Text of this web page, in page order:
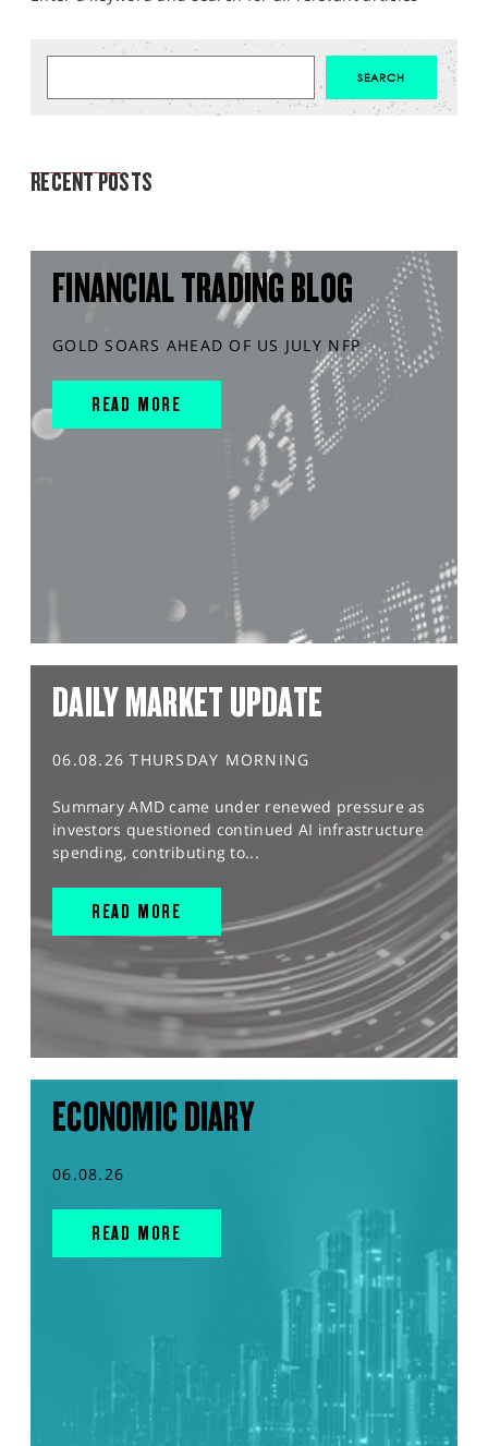
RECENT POSTS
FINANCIAL TRADING BLOG
GOLD SOARS AHEAD OF US JULY NFP
READ MORE
DAILY MARKET UPDATE
06.08.26 THURSDAY MORNING
Summary AMD came under renewed pressure as
investors questioned continued AI infrastructure
spending, contributing to...
READ MORE
ECONOMIC DIARY
06.08.26
READ MORE